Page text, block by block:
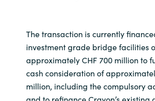
The transaction is currently
investment grade bridge facilities
approximately CHF 700 million to
cash consideration of
million, including the compulsory